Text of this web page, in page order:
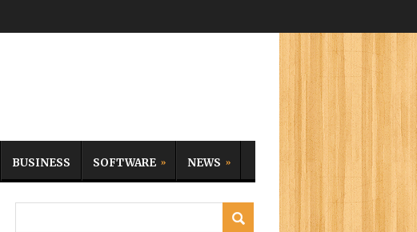
BUSINESS SOFTWARE NEWS